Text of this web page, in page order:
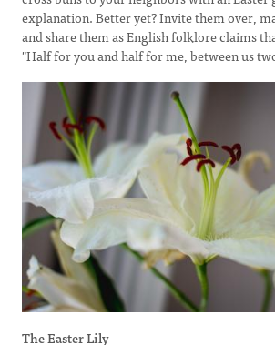
explanation. Better yet? Invite them over,
and share them as English folklore claims
"Half for you and half for me, between us
The Easter Lily